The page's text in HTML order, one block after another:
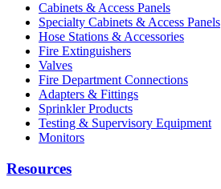
Cabinets & Access Panels
Specialty Cabinets & Access Panels
Hose Stations & Accessories
Fire Extinguishers
Valves
Fire Department Connections
Adapters & Fittings
Sprinkler Products
Testing & Supervisory Equipment
Monitors
Resources